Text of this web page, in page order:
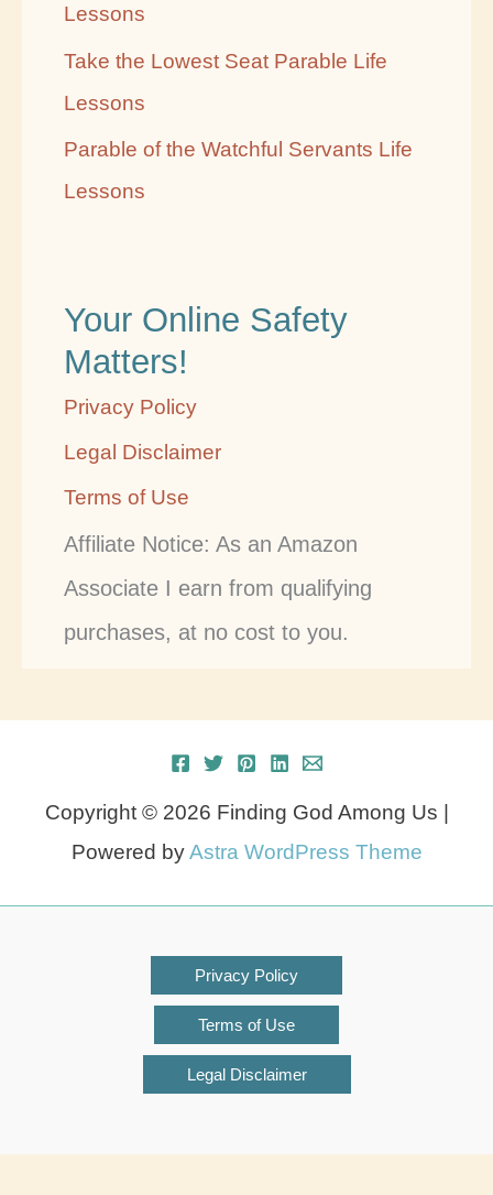
Lessons
Take the Lowest Seat Parable Life
Lessons
Parable of the Watchful Servants Life
Lessons
Your Online Safety
Matters!
Privacy Policy
Legal Disclaimer
Terms of Use
Affiliate Notice: As an Amazon
Associate I earn from qualifying
purchases, at no cost to you.
Copyright © 2026 Finding God Among Us |
Powered byAstra WordPress Theme
Privacy Policy
Terms of Use
Legal Disclaimer